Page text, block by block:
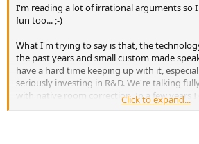
I'm reading a lot of irrational arguments so
fun too... ;-)
What I'm trying to say is that, the
the past years and small custom made
have a hard time keeping up with it,
seriously investing in R&D. We're talking
with native room correction. In a few years
anything more than a pair of speakers that
Click to expand...